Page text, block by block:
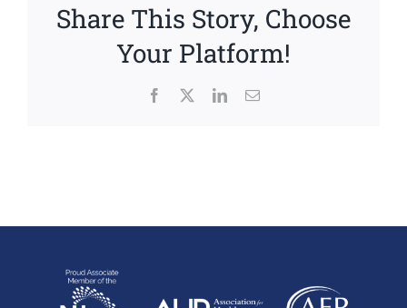
Share This Story, Choose
Your Platform!
Facebook LinkedInEmail